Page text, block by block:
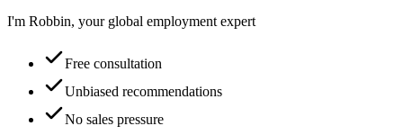
I'm Robbin, your global employment expert
Free consultation
Unbiased recommendations
No sales pressure